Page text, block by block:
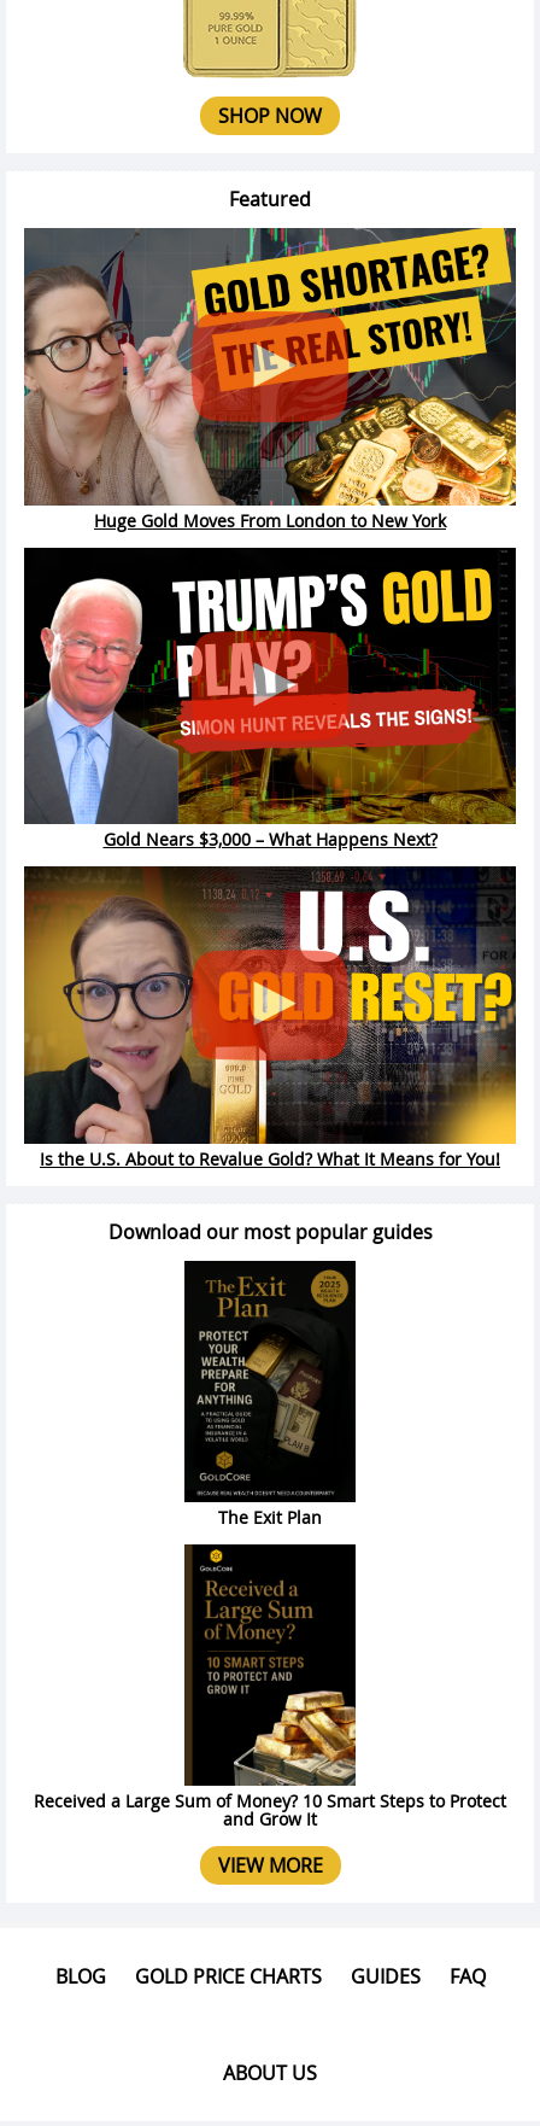
SHOP NOW
Featured
Huge Gold Moves From London to New York
Gold Nears $3,000 – What Happens Next?
Is the U.S. About to Revalue Gold? What It Means for You!
Download our most popular guides
The Exit Plan
Received a Large Sum of Money? 10 Smart Steps to Protect
and Grow It
VIEW MORE
BLOG GOLD PRICE CHARTS GUIDES FAQ
ABOUT US